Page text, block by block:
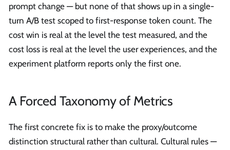
prompt change — but none of that shows up in a single-
turn A/B test scoped to first-response token count. The
cost win is real at the level the test measured, and the
cost loss is real at the level the user experiences, and the
experiment platform reports only the first one.
A Forced Taxonomy of Metrics
The first concrete fix is to make the proxy/outcome
distinction structural rather than cultural. Cultural rules —